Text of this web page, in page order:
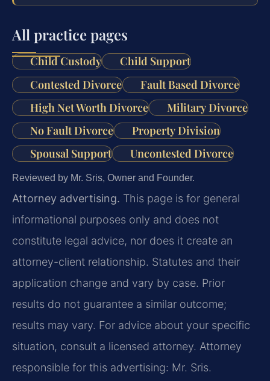
All practice pages
Child Custody
Child Support
Contested Divorce
Fault Based Divorce
High Net Worth Divorce
Military Divorce
No Fault Divorce
Property Division
Spousal Support
Uncontested Divorce
Reviewed by Mr. Sris, Owner and Founder.
Attorney advertising. This page is for general
informational purposes only and does not
constitute legal advice, nor does it create an
attorney-client relationship. Statutes and their
application change and vary by case. Prior
results do not guarantee a similar outcome;
results may vary. For advice about your specific
situation, consult a licensed attorney. Attorney
responsible for this advertising: Mr. Sris.